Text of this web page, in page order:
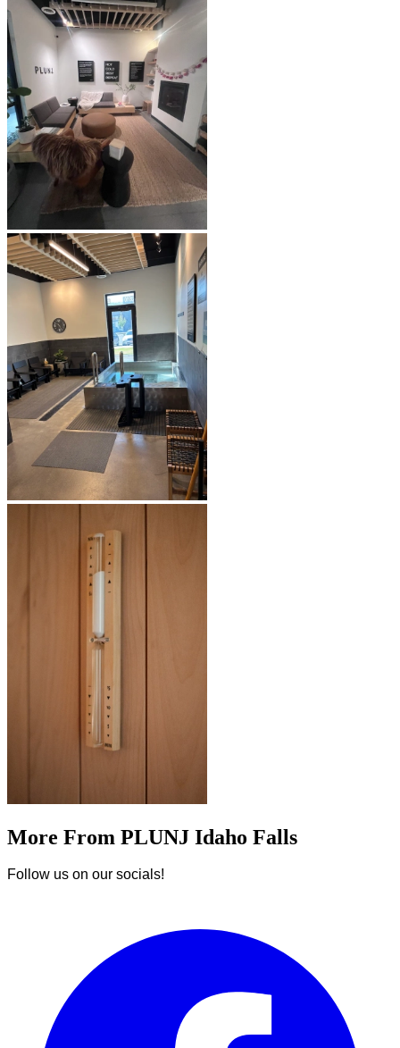
More From PLUNJ Idaho Falls
Follow us on our socials!